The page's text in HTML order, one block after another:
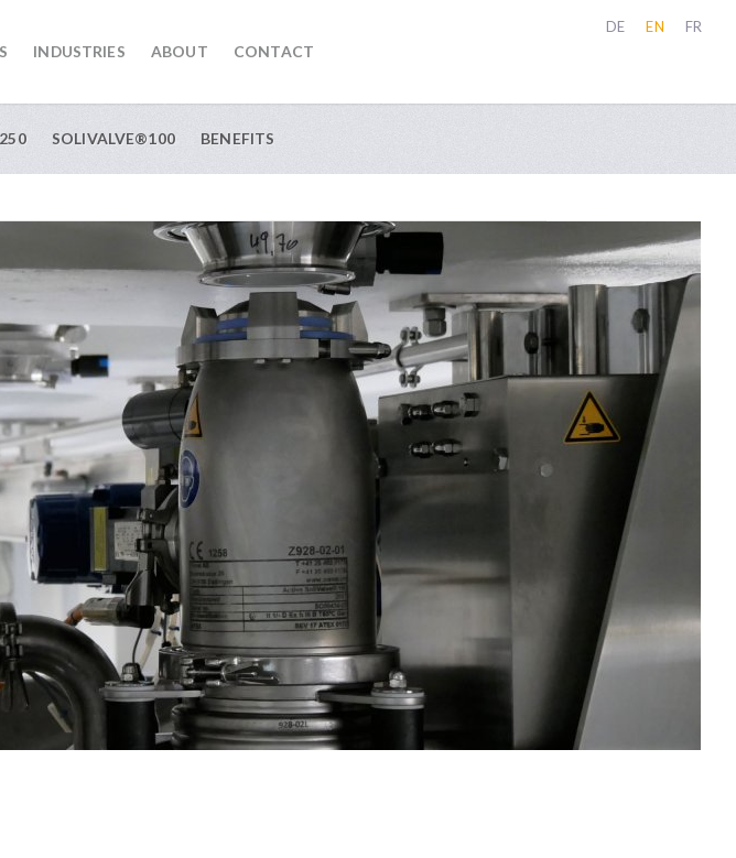
DE EN FR
INDUSTRIES ABOUT CONTACT
SOLIVALVE®100 BENEFITS